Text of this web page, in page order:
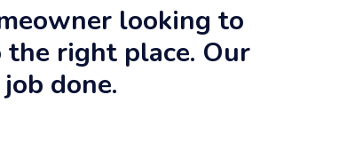
looking to
the right place. Our
done.